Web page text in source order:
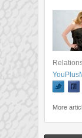
More